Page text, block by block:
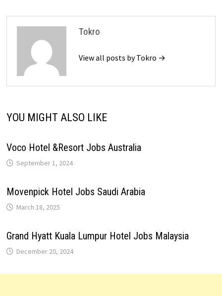
Tokro
View all posts by Tokro →
YOU MIGHT ALSO LIKE
Voco Hotel &Resort Jobs Australia
September 1, 2024
Movenpick Hotel Jobs Saudi Arabia
March 18, 2025
Grand Hyatt Kuala Lumpur Hotel Jobs Malaysia
December 20, 2024